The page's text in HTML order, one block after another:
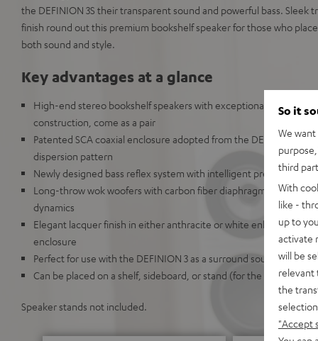
the DEFINION 3S their transparent sound and powerful bass. Sleek
finish round out this premium bookshelf speaker for those who
both sound and style.
Key advantages at a glance
High-end stereo bookshelf speakers with exceptionally precise
construction, come as a pair
Patented SCA coaxial enclosure adopted from the DEFINION 5
dispersion pattern
Newly designed bass reflex system with intelligent precision
Long-throw wok woofers with carbon fiber diaphragms deliver
dynamics
Elegant lacquer finish in either anthracite or white enhances the
enclosure
Perfect for use with the DEFINION 3 as a surround sound system
Can be placed on a shelf, sideboard, or stand (for the Definion 5S)
Speaker stands not included.
So it
We
third
With
like -
up to
activate
will be
relevant
the
"Accept